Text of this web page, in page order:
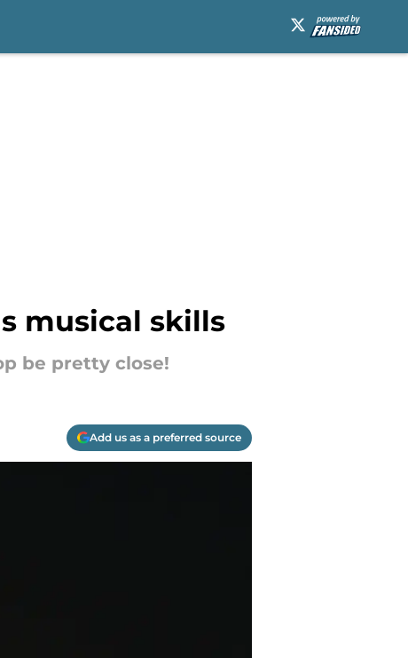
musical skills
be pretty close!
Add us as a preferred source